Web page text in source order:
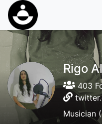
Rigo
403
Musician